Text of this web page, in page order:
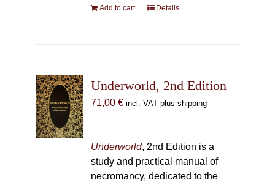
Add to cart Details
Underworld, 2nd Edition
71,00 € incl. VAT plus shipping
Underworld, 2nd Edition is a
study and practical manual of
necromancy, dedicated to the